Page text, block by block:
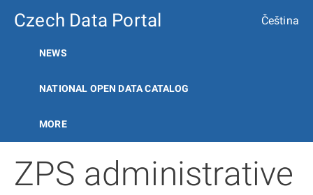
Czech Data Portal Čeština
NEWS
NATIONAL OPEN DATA CATALOG
MORE
ZPS administrative